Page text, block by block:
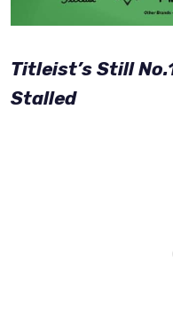
Titleist’s Still
Stalled